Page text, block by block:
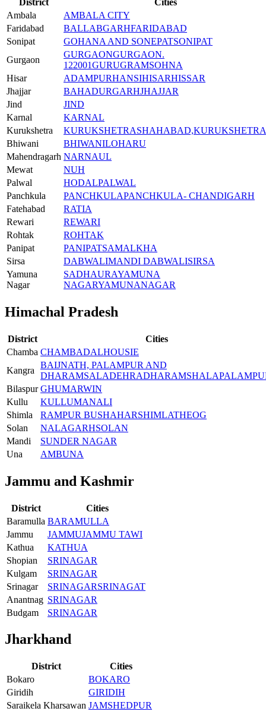
District
Cities
Ambala
AMBALA CITY
Faridabad
BALLABGARHFARIDABAD
Sonipat
GOHANA AND SONEPATSONIPAT
Gurgaon
GURGAONGURGAON.
122001GURUGRAMSOHNA
Hisar
ADAMPURHANSIHISARHISSAR
Jhajjar
BAHADURGARHJHAJJAR
Jind
JIND
Karnal
KARNAL
Kurukshetra
KURUKSHETRASHAHABAD,KURUKSHETRA
Bhiwani
BHIWANILOHARU
Mahendragarh NARNAUL
Mewat
NUH
Palwal
HODALPALWAL
Panchkula
PANCHKULAPANCHKULA- CHANDIGARH
Fatehabad
RATIA
Rewari
REWARI
Rohtak
ROHTAK
Panipat
PANIPATSAMALKHA
Sirsa
DABWALIMANDI DABWALISIRSA
Yamuna
Nagar
SADHAURAYAMUNA
NAGARYAMUNANAGAR
Himachal Pradesh
District
Cities
Chamba CHAMBADALHOUSIE
Kangra
BAIJNATH, PALAMPUR AND
DHARAMSALADEHRADHARAMSHALA
Bilaspur GHUMARWIN
Kullu
KULLUMANALI
Shimla
RAMPUR BUSHAHARSHIMLATHEOG
Solan
NALAGARHSOLAN
Mandi
SUNDER NAGAR
Una
AMBUNA
Jammu and Kashmir
District
Cities
Baramulla BARAMULLA
Jammu
JAMMUJAMMU TAWI
Kathua
KATHUA
Shopian
SRINAGAR
Kulgam
SRINAGAR
Srinagar
SRINAGARSRINAGAT
Anantnag SRINAGAR
Budgam
SRINAGAR
Jharkhand
District
Cities
Bokaro
BOKARO
Giridih
GIRIDIH
Saraikela Kharsawan JAMSHEDPUR